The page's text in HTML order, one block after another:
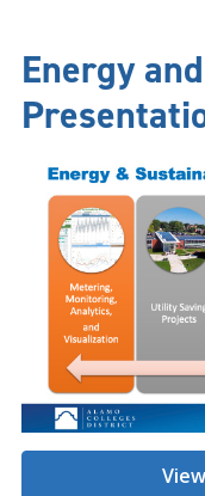
Energy